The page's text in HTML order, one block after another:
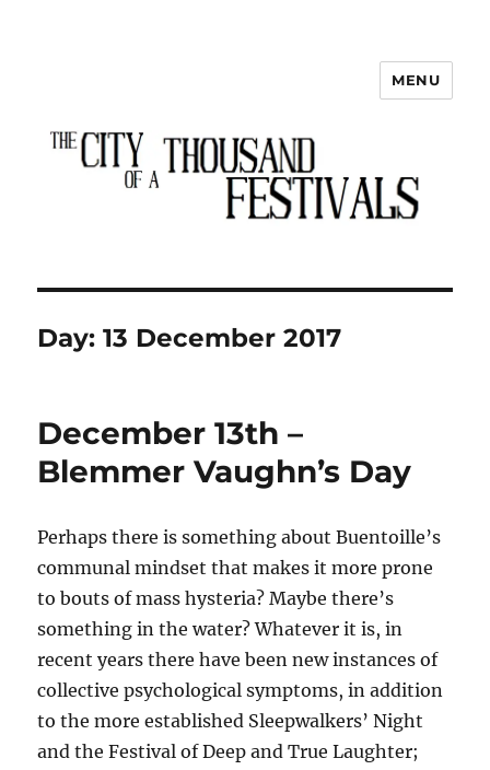
The City of a Thousand Festivals
MENU
Day:13 December 2017
December 13th –
Blemmer Vaughn’s Day
Perhaps there is something about Buentoille’s
communal mindset that makes it more prone
to bouts of mass hysteria? Maybe there’s
something in the water? Whatever it is, in
recent years there have been new instances of
collective psychological symptoms, in addition
to the more established Sleepwalkers’ Night
and the Festival of Deep and True Laughter;